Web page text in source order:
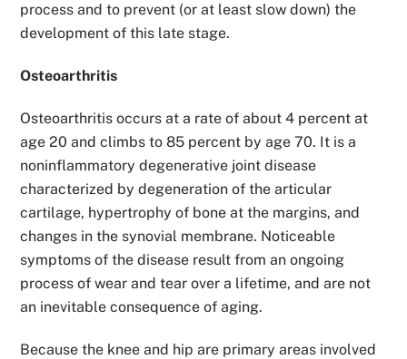
process and to prevent (or at least slow down) the
development of this late stage.
Osteoarthritis
Osteoarthritis occurs at a rate of about 4 percent at
age 20 and climbs to 85 percent by age 70. It is a
noninflammatory degenerative joint disease
characterized by degeneration of the articular
cartilage, hypertrophy of bone at the margins, and
changes in the synovial membrane. Noticeable
symptoms of the disease result from an ongoing
process of wear and tear over a lifetime, and are not
an inevitable consequence of aging.
Because the knee and hip are primary areas involved